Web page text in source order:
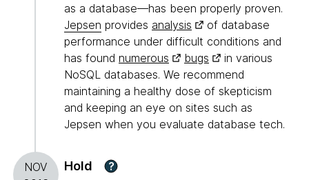
as a database—has been properly proven.
Jepsen provides analysis
of database
performance under difficult conditions and
has found numerous bugs
in various
NoSQL databases. We recommend
maintaining a healthy dose of skepticism
and keeping an eye on sites such as
Jepsen when you evaluate database tech.
NOV
Hold ?